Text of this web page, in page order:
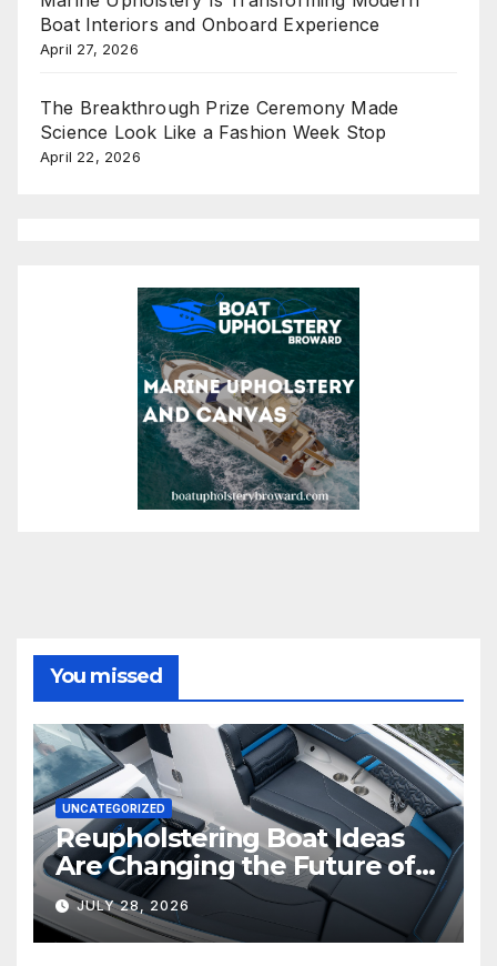
Boat Interiors and Onboard Experience
April 27, 2026
The Breakthrough Prize Ceremony Made
Science Look Like a Fashion Week Stop
April 22, 2026
You missed
UNCATEGORIZED
Reupholstering Boat Ideas
Are Changing the Future of
Marine Comfort
JULY 28, 2026